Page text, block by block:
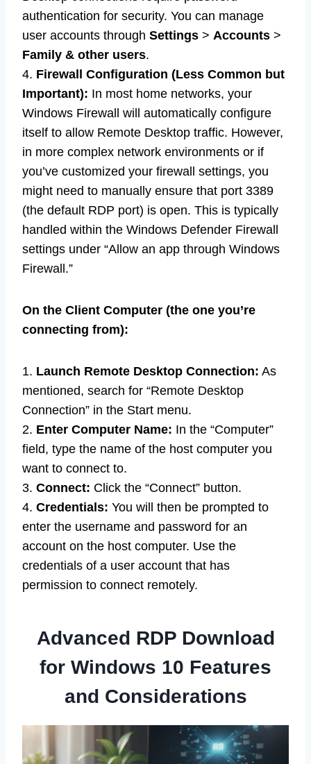
authentication for security. You can manage
user accounts through Settings > Accounts >
Family & other users.
4. Firewall Configuration (Less Common but
Important): In most home networks, your
Windows Firewall will automatically configure
itself to allow Remote Desktop traffic. However,
in more complex network environments or if
you’ve customized your firewall settings, you
might need to manually ensure that port 3389
(the default RDP port) is open. This is typically
handled within the Windows Defender Firewall
settings under “Allow an app through Windows
Firewall.”
On the Client Computer (the one you’re
connecting from):
1. Launch Remote Desktop Connection: As
mentioned, search for “Remote Desktop
Connection” in the Start menu.
2. Enter Computer Name: In the “Computer”
field, type the name of the host computer you
want to connect to.
3. Connect: Click the “Connect” button.
4. Credentials: You will then be prompted to
enter the username and password for an
account on the host computer. Use the
credentials of a user account that has
permission to connect remotely.
Advanced RDP Download
for Windows 10 Features
and Considerations